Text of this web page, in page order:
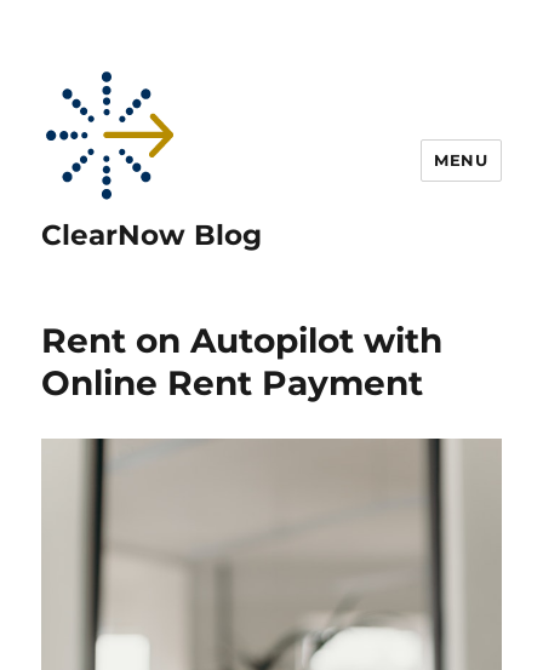
ClearNow Blog
MENU
Rent on Autopilot with
Online Rent Payment